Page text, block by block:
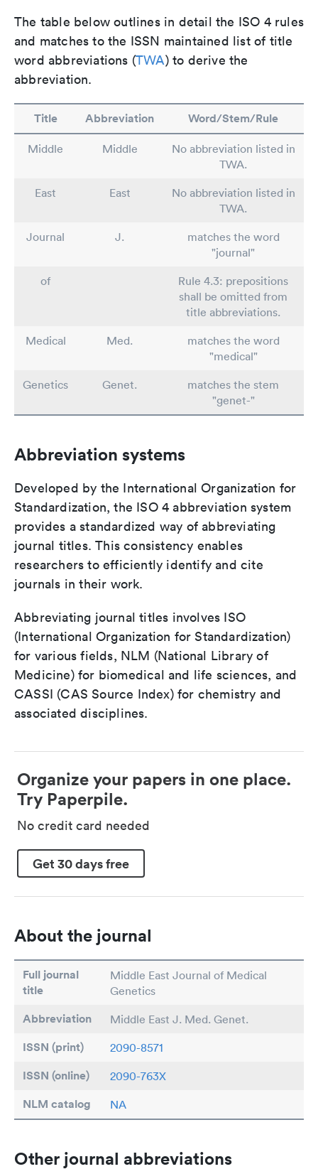
The table below outlines in detail the ISO 4 rules
and matches to the ISSN maintained list of title
word abbreviations (TWA) to derive the
abbreviation.
Title Abbreviation Word/Stem/Rule
Middle Middle
No abbreviation listed in
TWA.
East
East
No abbreviation listed in
TWA.
Journal
J.
matches the word
"journal"
of
Rule 4.3: prepositions
shall be omitted from
title abbreviations.
Medical
Med.
matches the word
"medical"
Genetics
Genet.
matches the stem
"genet-"
Abbreviation systems
Developed by the International Organization for
Standardization, the ISO 4 abbreviation system
provides a standardized way of abbreviating
journal titles. This consistency enables
researchers to efficiently identify and cite
journals in their work.
Abbreviating journal titles involves ISO
(International Organization for Standardization)
for various fields, NLM (National Library of
Medicine) for biomedical and life sciences, and
CASSI (CAS Source Index) for chemistry and
associated disciplines.
Organize your papers in one place.
Try Paperpile.
No credit card needed
Get 30 days free
About the journal
Full journal
title
Middle East Journal of Medical
Genetics
Abbreviation Middle East J. Med. Genet.
ISSN (print) 2090-8571
ISSN (online) 2090-763X
NLM catalog NA
Other journal abbreviations